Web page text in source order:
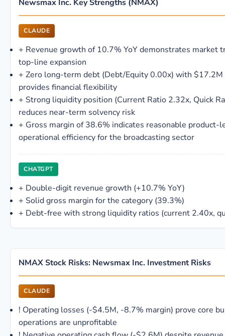
Newsmax Inc. Key Strengths (NMAX)
CLAUDE
+ Revenue growth of 10.7% YoY demonstrates market
top-line expansion
+ Zero long-term debt (Debt/Equity 0.00x) with $17.2M
provides financial flexibility
+ Strong liquidity position (Current Ratio 2.32x, Quick
reduces near-term solvency risk
+ Gross margin of 38.6% indicates reasonable product-
operational efficiency for the broadcasting sector
CHATGPT
+ Double-digit revenue growth (+10.7% YoY)
+ Solid gross margin for the category (39.3%)
+ Debt-free with strong liquidity ratios (current 2.40x,
NMAX Stock Risks: Newsmax Inc. Investment Risks
CLAUDE
! Operating losses (-$4.5M, -8.7% margin) prove core
operations are unprofitable